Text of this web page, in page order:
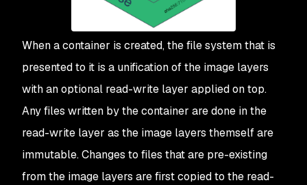
When a container is created, the file system that is
presented to it is a unification of the image layers
with an optional read-write layer applied on top.
Any files written by the container are done in the
read-write layer as the image layers themself are
immutable. Changes to files that are pre-existing
from the image layers are first copied to the read-